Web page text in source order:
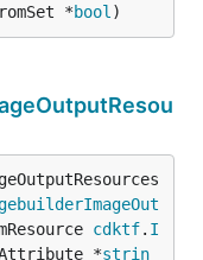
*bool )
cdktf. I
*strin